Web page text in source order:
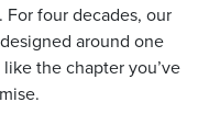
four decades, our
around one
the chapter you’ve